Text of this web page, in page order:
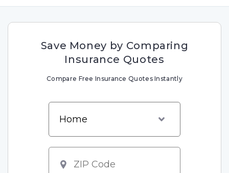
Save Money by Comparing
Insurance Quotes
Compare Free Insurance Quotes Instantly